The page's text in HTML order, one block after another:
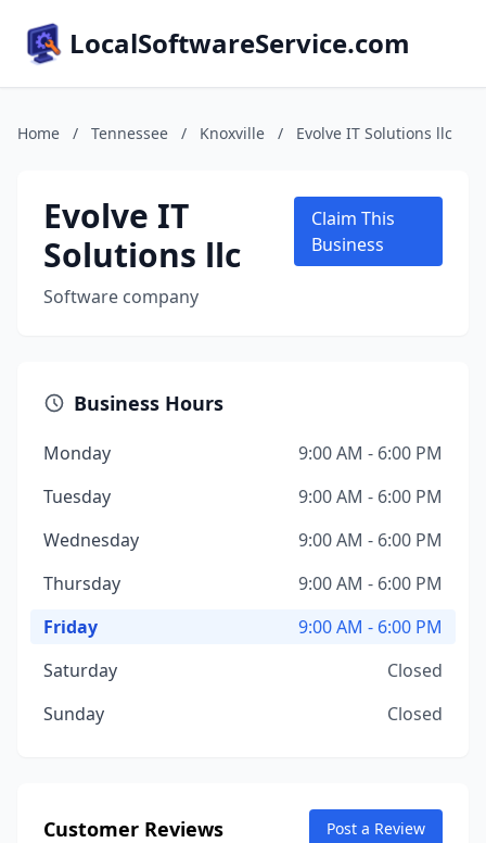
LocalSoftwareService.com
Home / Tennessee / Knoxville / Evolve IT Solutions llc
Evolve IT
Solutions llc
Software company
Claim This
Business
Business Hours
Monday
9:00 AM - 6:00 PM
Tuesday
9:00 AM - 6:00 PM
Wednesday
9:00 AM - 6:00 PM
Thursday
9:00 AM - 6:00 PM
Friday
9:00 AM - 6:00 PM
Saturday
Closed
Sunday
Closed
Customer Reviews Post a Review